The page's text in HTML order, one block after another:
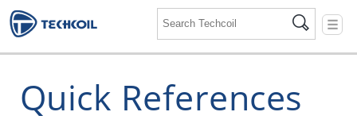
☰
Quick References